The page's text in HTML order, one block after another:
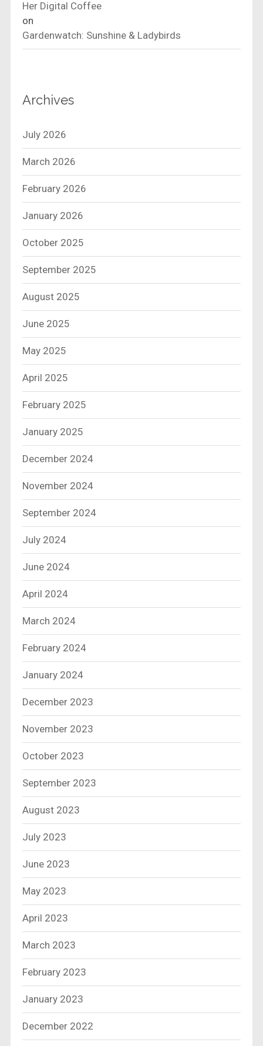
Her Digital Coffee
on
Gardenwatch: Sunshine & Ladybirds
Archives
July 2026
March 2026
February 2026
January 2026
October 2025
September 2025
August 2025
June 2025
May 2025
April 2025
February 2025
January 2025
December 2024
November 2024
September 2024
July 2024
June 2024
April 2024
March 2024
February 2024
January 2024
December 2023
November 2023
October 2023
September 2023
August 2023
July 2023
June 2023
May 2023
April 2023
March 2023
February 2023
January 2023
December 2022